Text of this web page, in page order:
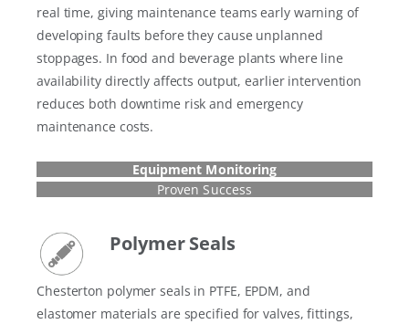
real time, giving maintenance teams early warning of
developing faults before they cause unplanned
stoppages. In food and beverage plants where line
availability directly affects output, earlier intervention
reduces both downtime risk and emergency
maintenance costs.
Equipment Monitoring
Proven Success
Polymer Seals
Chesterton polymer seals in PTFE, EPDM, and
elastomer materials are specified for valves, fittings,